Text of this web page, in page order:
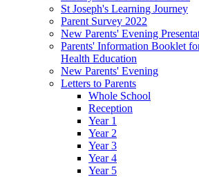
St Joseph's Learning Journey
Parent Survey 2022
New Parents' Evening
Parents' Information Booklet
Health Education
New Parents' Evening
Letters to Parents
Whole School
Reception
Year 1
Year 2
Year 3
Year 4
Year 5